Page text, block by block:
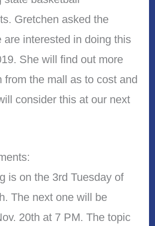
Gretchen asked the
are interested in doing this
She will find out more
from the mall as to cost and
consider this at our next
is on the 3rd Tuesday of
The next one will be
20th at 7 PM. The topic